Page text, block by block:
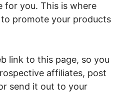
for you. This is where
promote your products
link to this page, so you
affiliates, post
send it out to your